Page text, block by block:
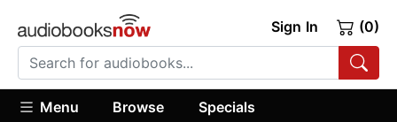
Sign In (0)
Menu Browse Specials